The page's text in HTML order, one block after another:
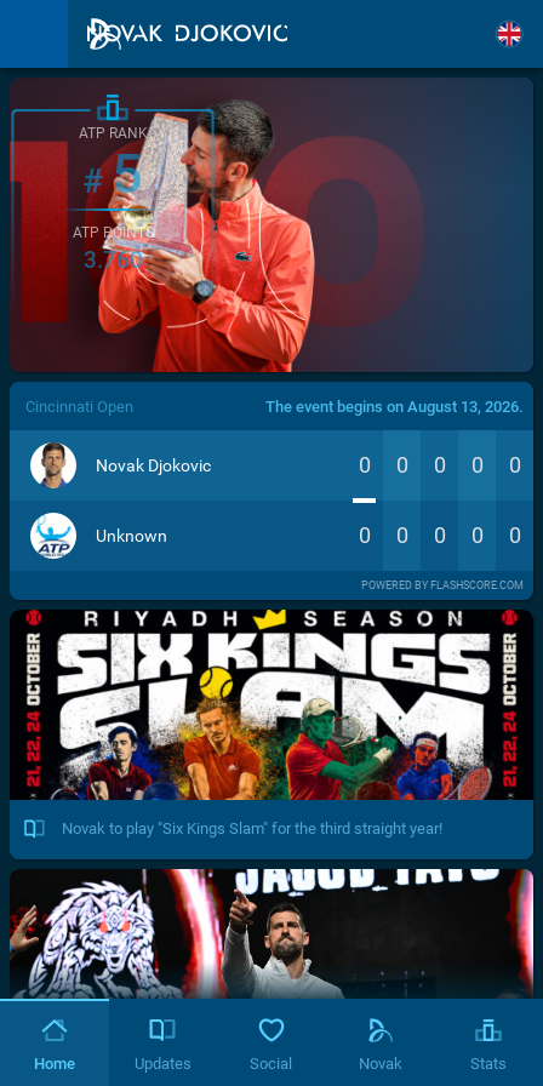
/>
ATP RANK
#5
ATP POINTS
3.760
Cincinnati Open The event begins on August 13, 2026.
Novak Djokovic 0 0 0 0 0
Unknown 0 0 0 0 0
POWERED BY FLASHSCORE.COM
Novak to play "Six Kings Slam" for the third straight year!
Home Updates Social Novak Stats